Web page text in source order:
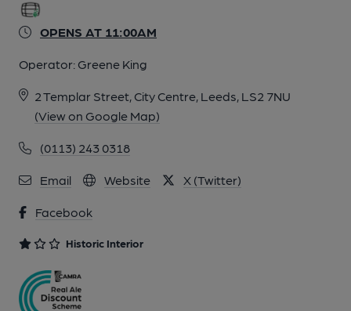
OPENS AT 11:00AM
Operator: Greene King
2 Templar Street, City Centre, Leeds, LS2 7NU
(View on Google Map)
(0113) 243 0318
Email Website X (Twitter)
Facebook
Historic Interior